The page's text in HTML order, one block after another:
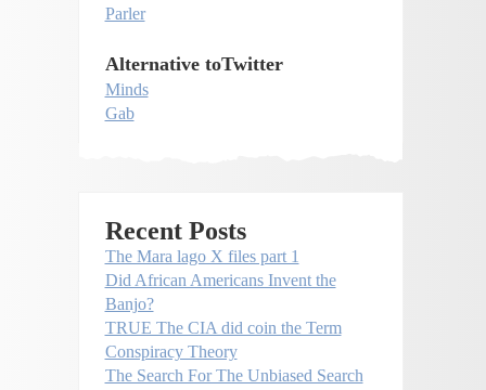
Parler
Alternative toTwitter
Minds
Gab
Recent Posts
The Mara lago X files part 1
Did African Americans Invent the
Banjo?
TRUE The CIA did coin the Term
Conspiracy Theory
The Search For The Unbiased Search